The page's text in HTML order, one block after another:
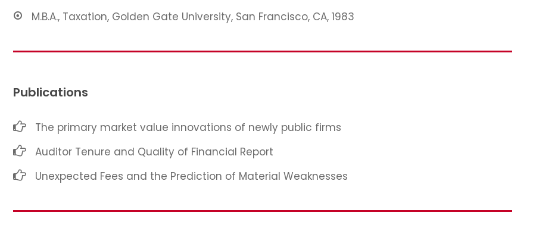
M.B.A., Taxation, Golden Gate University, San Francisco, CA, 1983
Publications
The primary market value innovations of newly public firms
Auditor Tenure and Quality of Financial Report
Unexpected Fees and the Prediction of Material Weaknesses